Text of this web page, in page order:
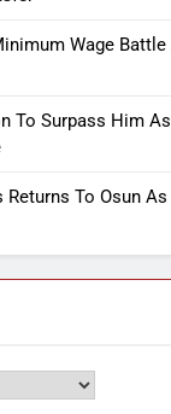
Wage
To Surpass Him
To Osun